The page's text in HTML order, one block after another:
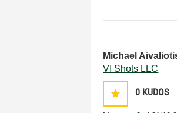
Michael
VI Shots LLC
0 KUDOS